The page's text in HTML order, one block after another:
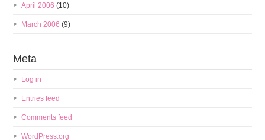
April 2006 (10)
March 2006 (9)
Meta
Log in
Entries feed
Comments feed
WordPress.org